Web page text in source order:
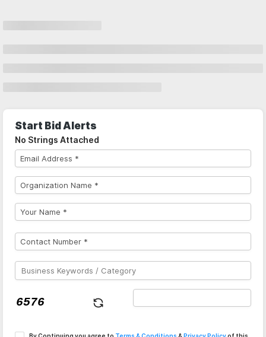
Start Bid Alerts
No Strings Attached